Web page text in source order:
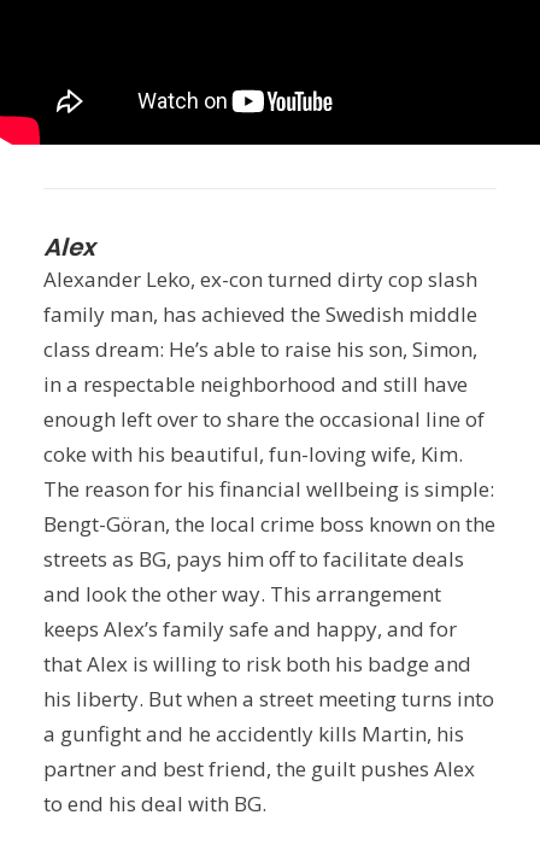
Alex
Alexander Leko, ex-con turned dirty cop slash
family man, has achieved the Swedish middle
class dream: He’s able to raise his son, Simon,
in a respectable neighborhood and still have
enough left over to share the occasional line of
coke with his beautiful, fun-loving wife, Kim.
The reason for his financial wellbeing is simple:
Bengt-Göran, the local crime boss known on the
streets as BG, pays him off to facilitate deals
and look the other way. This arrangement
keeps Alex’s family safe and happy, and for
that Alex is willing to risk both his badge and
his liberty. But when a street meeting turns into
a gunfight and he accidently kills Martin, his
partner and best friend, the guilt pushes Alex
to end his deal with BG.